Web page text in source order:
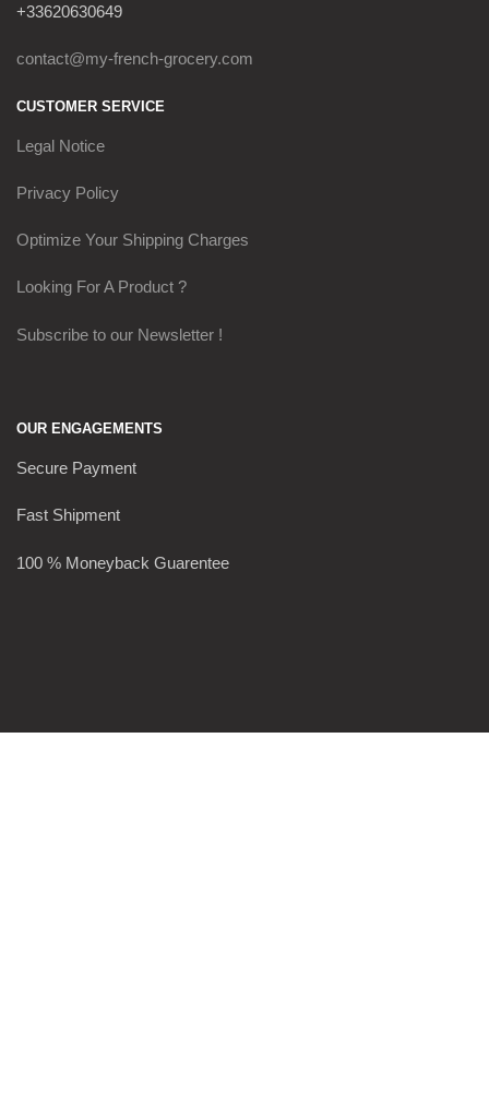
+33620630649
contact@my-french-grocery.com
CUSTOMER SERVICE
Legal Notice
Privacy Policy
Optimize Your Shipping Charges
Looking For A Product ?
Subscribe to our Newsletter !
OUR ENGAGEMENTS
Secure Payment
Fast Shipment
100 % Moneyback Guarentee